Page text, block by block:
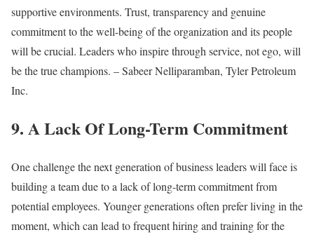
supportive environments. Trust, transparency and genuine
commitment to the well-being of the organization and its people
will be crucial. Leaders who inspire through service, not ego, will
be the true champions. – Sabeer Nelliparamban, Tyler Petroleum
Inc.
9. A Lack Of Long-Term Commitment
One challenge the next generation of business leaders will face is
building a team due to a lack of long-term commitment from
potential employees. Younger generations often prefer living in the
moment, which can lead to frequent hiring and training for the